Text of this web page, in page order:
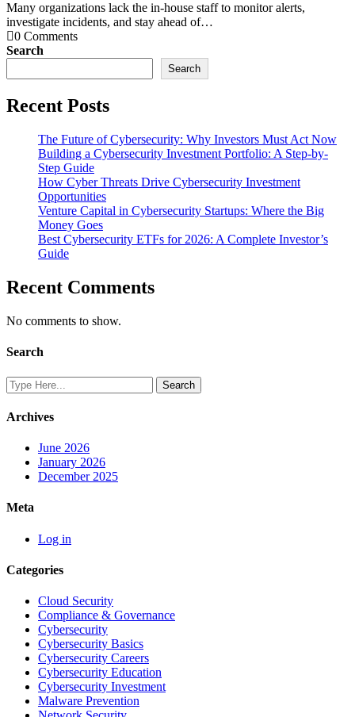
Many organizations lack the in-house staff to monitor alerts,
investigate incidents, and stay ahead of…
0 Comments
Search
Search
Recent Posts
The Future of Cybersecurity: Why Investors Must Act Now
Building a Cybersecurity Investment Portfolio: A Step-by-
Step Guide
How Cyber Threats Drive Cybersecurity Investment
Opportunities
Venture Capital in Cybersecurity Startups: Where the Big
Money Goes
Best Cybersecurity ETFs for 2026: A Complete Investor’s
Guide
Recent Comments
No comments to show.
Search
Archives
June 2026
January 2026
December 2025
Meta
Log in
Categories
Cloud Security
Compliance & Governance
Cybersecurity
Cybersecurity Basics
Cybersecurity Careers
Cybersecurity Education
Cybersecurity Investment
Malware Prevention